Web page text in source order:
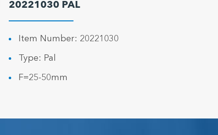
20221030 PAL
Item Number: 20221030
Type: Pal
F=25-50mm